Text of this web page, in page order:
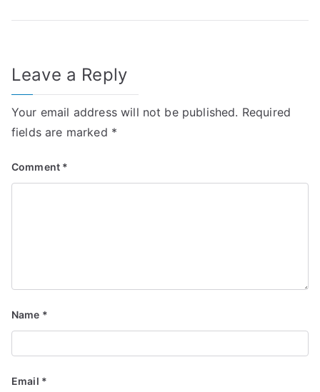
Leave a Reply
Your email address will not be published. Required
fields are marked *
Comment *
Name *
Email *